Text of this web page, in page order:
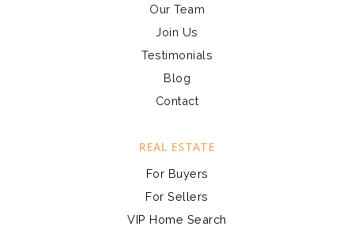
Our Team
Join Us
Testimonials
Blog
Contact
REAL ESTATE
For Buyers
For Sellers
VIP Home Search